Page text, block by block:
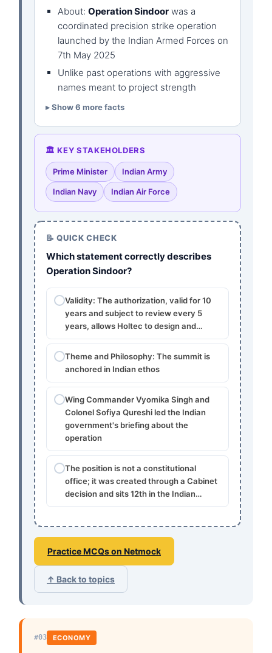
About: Operation Sindoor was a
coordinated precision strike operation
launched by the Indian Armed Forces on
7th May 2025
Unlike past operations with aggressive
names meant to project strength
Show 6 more facts
🏛️ KEY STAKEHOLDERS
Prime Minister Indian Army
Indian Navy Indian Air Force
📝 QUICK CHECK
Which statement correctly describes
Operation Sindoor?
Validity: The authorization, valid for 10
years and subject to review every 5
years, allows Holtec to design and…
Theme and Philosophy: The summit is
anchored in Indian ethos
Wing Commander Vyomika Singh and
Colonel Sofiya Qureshi led the Indian
government's briefing about the
operation
The position is not a constitutional
office; it was created through a Cabinet
decision and sits 12th in the Indian…
Practice MCQs on Netmock
↑ Back to topics
#03 ECONOMY